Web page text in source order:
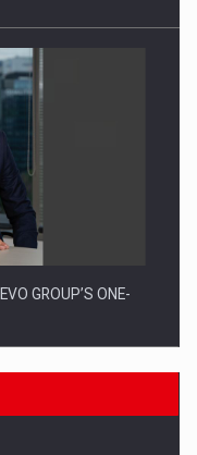
GROUP’S ONE-